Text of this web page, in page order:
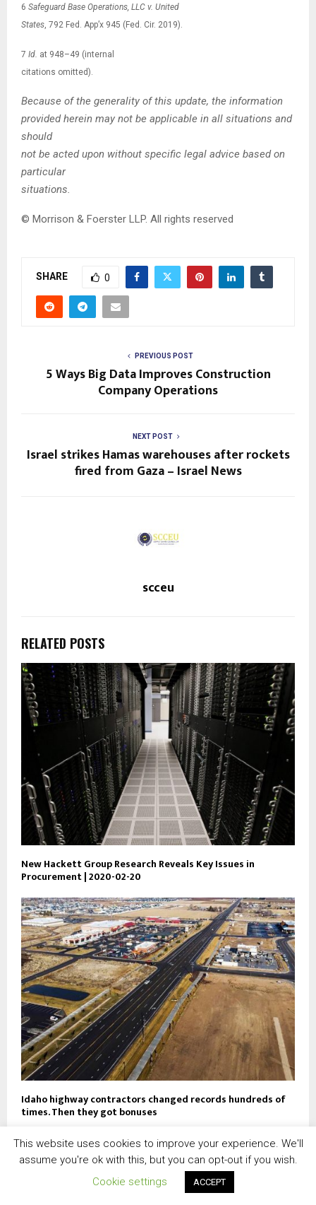
6 Safeguard Base Operations, LLC v. United
States, 792 Fed. App’x 945 (Fed. Cir. 2019).
7 Id. at 948–49 (internal
citations omitted).
Because of the generality of this update, the information
provided herein may not be applicable in all situations and
should
not be acted upon without specific legal advice based on
particular
situations.
© Morrison & Foerster LLP. All rights reserved
SHARE 0
PREVIOUS POST
5 Ways Big Data Improves Construction
Company Operations
NEXT POST
Israel strikes Hamas warehouses after rockets
fired from Gaza – Israel News
scceu
RELATED POSTS
New Hackett Group Research Reveals Key Issues in
Procurement | 2020-02-20
Idaho highway contractors changed records hundreds of
times. Then they got bonuses
This website uses cookies to improve your experience. We'll
assume you're ok with this, but you can opt-out if you wish.
Cookie settings
ACCEPT